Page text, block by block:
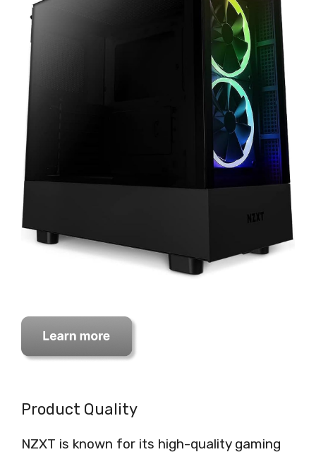
Product Quality
NZXT is known for its high-quality gaming